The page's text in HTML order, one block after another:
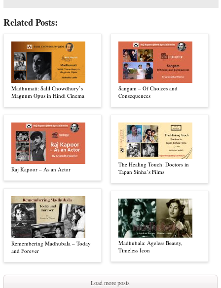
Related Posts:
Madhumati: Salil Chowdhury’s
Magnum Opus in Hindi Cinema
Raj Kapoor – As an Actor
Remembering Madhubala – Today
and Forever
Sangam – Of Choices and
Consequences
The Healing Touch: Doctors in
Tapan Sinha’s Films
Madhubala: Ageless Beauty,
Timeless Icon
Load more posts